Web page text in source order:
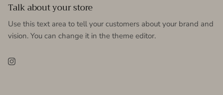
Talk about your store
Use this text area to tell your customers about your brand and
vision. You can change it in the theme editor.
Instagram